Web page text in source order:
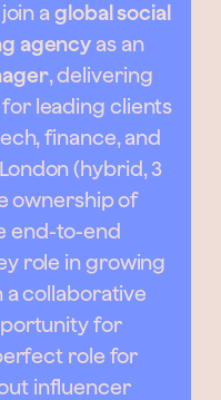
aglobal social
agency as an
, delivering
leading clients
finance, and
(hybrid, 3
ownership of
end-to-end
role in growing
a collaborative
for
role for
influencer